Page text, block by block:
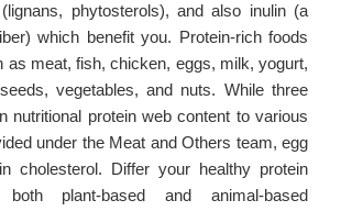
phytosterols), and also inulin (a
which benefit you. Protein-rich foods
as meat, fish, chicken, eggs, milk, yogurt,
vegetables, and nuts. While three
nutritional protein web content to various
under the Meat and Others team, egg
cholesterol. Differ your healthy protein
plant-based and animal-based